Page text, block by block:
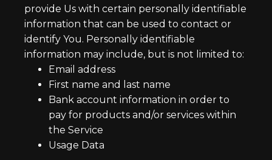
provide Us with certain personally identifiable
information that can be used to contact or
identify You. Personally identifiable
information may include, but is not limited to:
Email address
First name and last name
Bank account information in order to
pay for products and/or services within
the Service
Usage Data